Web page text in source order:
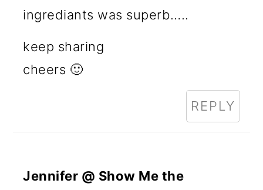
ingrediants was superb…..
keep sharing
cheers 🙂
REPLY
Jennifer @ Show Me the